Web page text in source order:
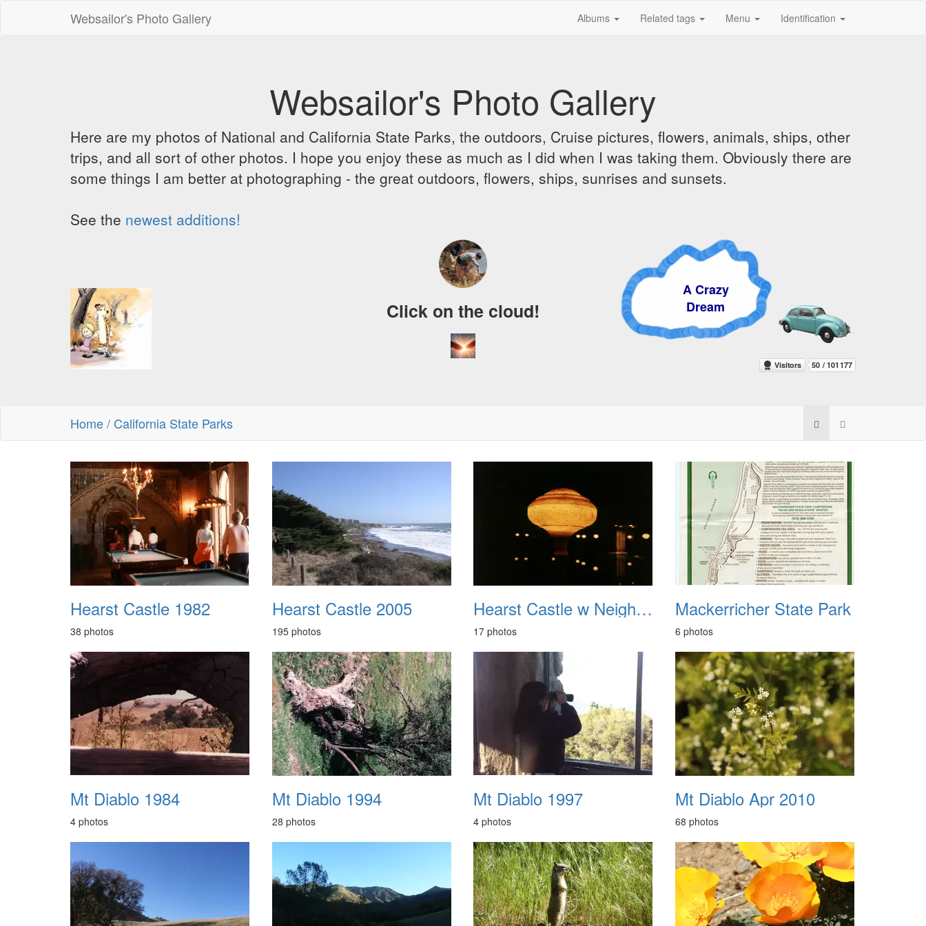
Websailor's Photo Gallery Albums Related tags Menu Identification
Websailor's Photo Gallery
Here are my photos of National and California State Parks, the outdoors, Cruise pictures, flowers, animals, ships, other
trips, and all sort of other photos. I hope you enjoy these as much as I did when I was taking them. Obviously there are
some things I am better at photographing - the great outdoors, flowers, ships, sunrises and sunsets.
See the newest additions!
A Crazy
Dream
Click on the cloud!
Home/ California State Parks
Hearst Castle 1982
38 photos
Hearst Castle 2005
195 photos
Hearst Castle w Neighbors
17 photos
Mackerricher State Park
6 photos
Mt Diablo 1984
4 photos
Mt Diablo 1994
28 photos
Mt Diablo 1997
4 photos
Mt Diablo Apr 2010
68 photos